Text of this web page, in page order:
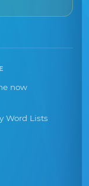
now
Word Lists